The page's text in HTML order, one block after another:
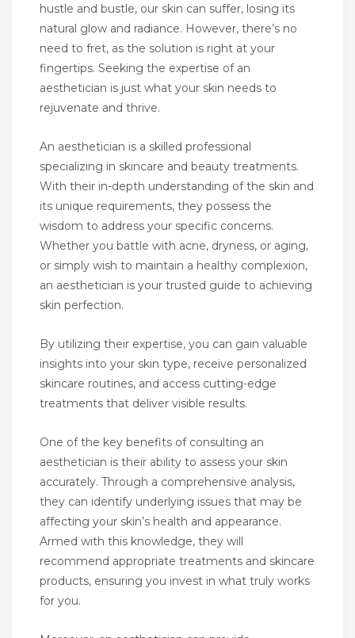
hustle and bustle, our skin can suffer, losing its
natural glow and radiance. However, there’s no
need to fret, as the solution is right at your
fingertips. Seeking the expertise of an
aesthetician is just what your skin needs to
rejuvenate and thrive.
An aesthetician is a skilled professional
specializing in skincare and beauty treatments.
With their in-depth understanding of the skin and
its unique requirements, they possess the
wisdom to address your specific concerns.
Whether you battle with acne, dryness, or aging,
or simply wish to maintain a healthy complexion,
an aesthetician is your trusted guide to achieving
skin perfection.
By utilizing their expertise, you can gain valuable
insights into your skin type, receive personalized
skincare routines, and access cutting-edge
treatments that deliver visible results.
One of the key benefits of consulting an
aesthetician is their ability to assess your skin
accurately. Through a comprehensive analysis,
they can identify underlying issues that may be
affecting your skin’s health and appearance.
Armed with this knowledge, they will
recommend appropriate treatments and skincare
products, ensuring you invest in what truly works
for you.